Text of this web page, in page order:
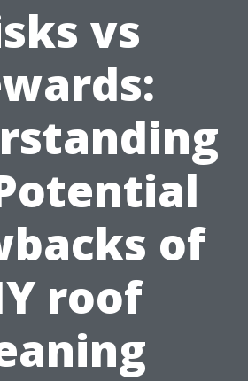
vs
of
roof